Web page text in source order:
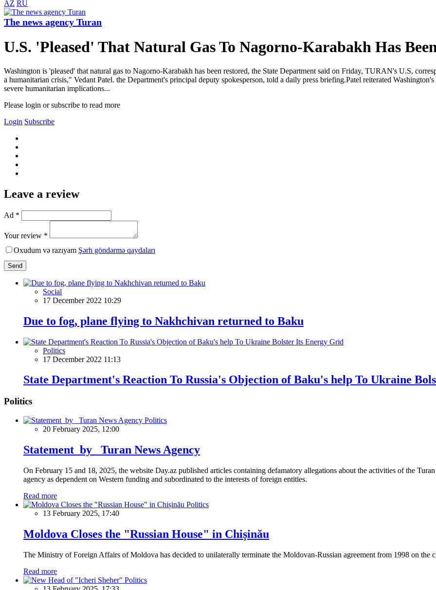
AZ RU
The news agency Turan
U.S. 'Pleased' That Natural Gas To Nagorno-Karabakh Has
Washington is 'pleased' that natural gas to Nagorno-Karabakh has been restored, the State Department said on Friday, TURAN's U.S,
a humanitarian crisis," Vedant Patel. the Department's principal deputy spokesperson, told a daily press briefing.Patel reiterated
severe humanitarian implications...
Please login or subscribe to read more
Login Subscribe
Leave a review
Ad *
Your review *
Oxudum və razıyam Şərh göndərmə qaydaları
Send
Social
17 December 2022 10:29
Due to fog, plane flying to Nakhchivan returned to Baku
Politics
17 December 2022 11:13
State Department's Reaction To Russia's Objection of Baku's help To Ukraine
Politics
Politics
20 February 2025, 12:00
Statement by Turan News Agency
On February 15 and 18, 2025, the website Day.az published articles containing defamatory allegations about the activities of the
agency as dependent on Western funding and subordinated to the interests of foreign entities.
Read more
Politics
13 February 2025, 17:40
Moldova Closes the "Russian House" in Chișinău
The Ministry of Foreign Affairs of Moldova has decided to unilaterally terminate the Moldovan-Russian agreement from 1998 on the
Read more
Politics